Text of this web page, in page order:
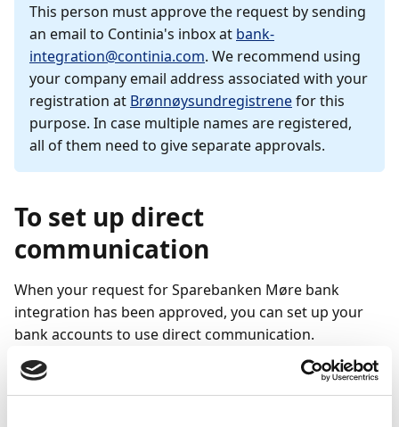
This person must approve the request by sending
an email to Continia's inbox at bank-
integration@continia.com. We recommend using
your company email address associated with your
registration at Brønnøysundregistrenefor this
purpose. In case multiple names are registered,
all of them need to give separate approvals.
To set up direct
communication
When your request for Sparebanken Møre bank
integration has been approved, you can set up your
bank accounts to use direct communication.
, enterBank
Account Setup, and select the related link.